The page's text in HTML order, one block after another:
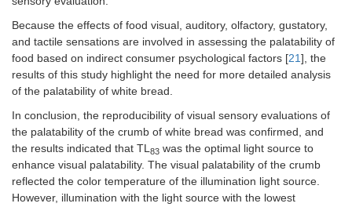
Because the effects of food visual, auditory, olfactory, gustatory,
and tactile sensations are involved in assessing the palatability of
food based on indirect consumer psychological factors [21], the
results of this study highlight the need for more detailed analysis
of the palatability of white bread.
In conclusion, the reproducibility of visual sensory evaluations of
the palatability of the crumb of white bread was confirmed, and
the results indicated that TL 83 was the optimal light source to
enhance visual palatability. The visual palatability of the crumb
reflected the color temperature of the illumination light source.
However, illumination with the light source with the lowest